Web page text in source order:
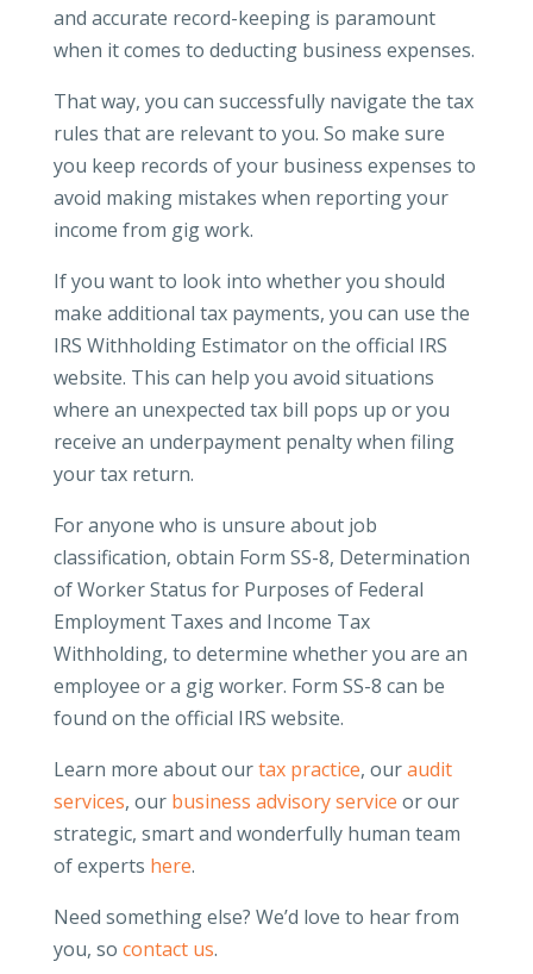
and accurate record-keeping is paramount
when it comes to deducting business expenses.
That way, you can successfully navigate the tax
rules that are relevant to you. So make sure
you keep records of your business expenses to
avoid making mistakes when reporting your
income from gig work.
If you want to look into whether you should
make additional tax payments, you can use the
IRS Withholding Estimator on the official IRS
website. This can help you avoid situations
where an unexpected tax bill pops up or you
receive an underpayment penalty when filing
your tax return.
For anyone who is unsure about job
classification, obtain Form SS-8, Determination
of Worker Status for Purposes of Federal
Employment Taxes and Income Tax
Withholding, to determine whether you are an
employee or a gig worker. Form SS-8 can be
found on the official IRS website.
Learn more about ourtax practice, ouraudit
services, our business advisory service or our
strategic, smart and wonderfully human team
of experts here.
Need something else? We’d love to hear from
you, so contact us.